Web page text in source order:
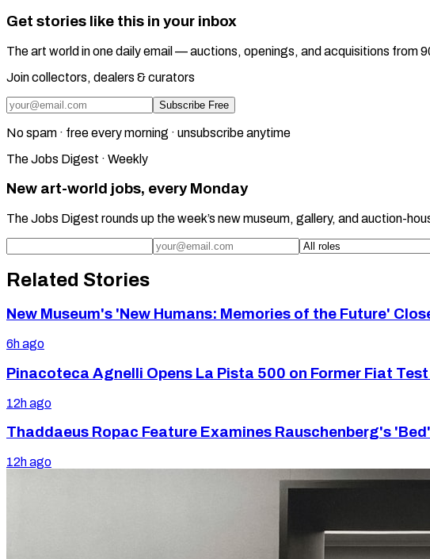
Get stories like this in your inbox
The art world in one daily email — auctions, openings, and acquisitions
Join collectors, dealers & curators
Subscribe Free
No spam · free every morning · unsubscribe anytime
The Jobs Digest · Weekly
New art-world jobs, every Monday
The Jobs Digest rounds up the week’s new museum, gallery, and auction-
Related Stories
New Museum's 'New Humans: Memories of the Future'
6h ago
Pinacoteca Agnelli Opens La Pista 500 on Former Fiat
12h ago
Thaddaeus Ropac Feature Examines Rauschenberg's
12h ago